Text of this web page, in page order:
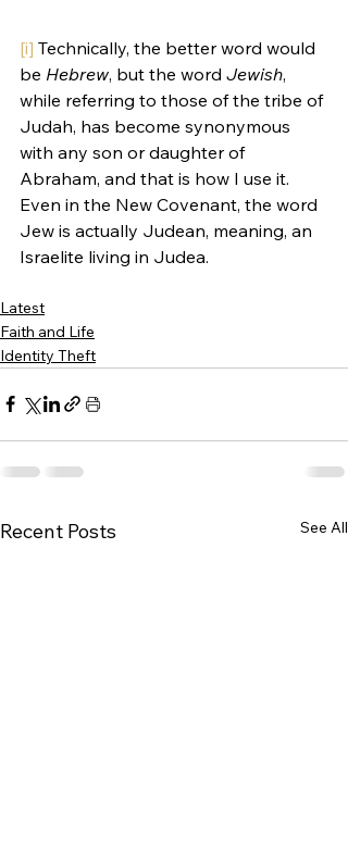
[i] Technically, the better word would
be Hebrew, but the word Jewish,
while referring to those of the tribe of
Judah, has become synonymous
with any son or daughter of
Abraham, and that is how I use it.
Even in the New Covenant, the word
Jew is actually Judean, meaning, an
Israelite living in Judea.
Latest
Faith and Life
Identity Theft
Recent Posts See All